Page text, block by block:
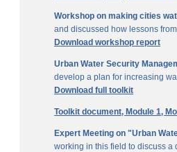
Workshop on making cities
and discussed how lessons
Download workshop report
Urban Water Security
develop a plan for increasing
Download full toolkit
Toolkit document, Module 1,
Expert Meeting on "Urban
working in this field to discuss a